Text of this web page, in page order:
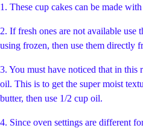
1. These cup cakes can be made
2. If fresh ones are not available use
using frozen, then use them directly
3. You must have noticed that in this
oil. This is to get the super moist
butter, then use 1/2 cup oil.
4. Since oven settings are different